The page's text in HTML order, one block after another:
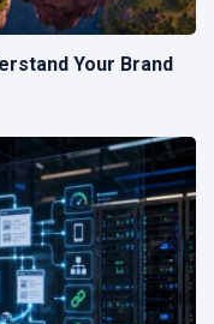
Your Brand